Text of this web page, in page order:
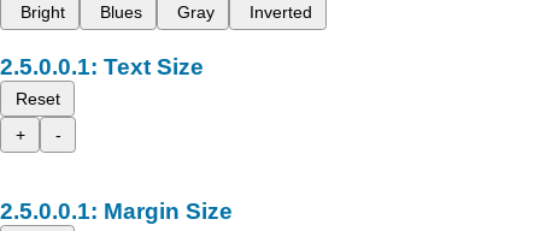
Bright
Blues Gray Inverted
Text Size
Reset
+
-
Margin Size